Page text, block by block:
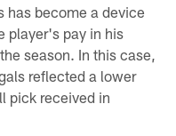
has become a device
player's pay in his
season. In this case,
reflected a lower
pick received in